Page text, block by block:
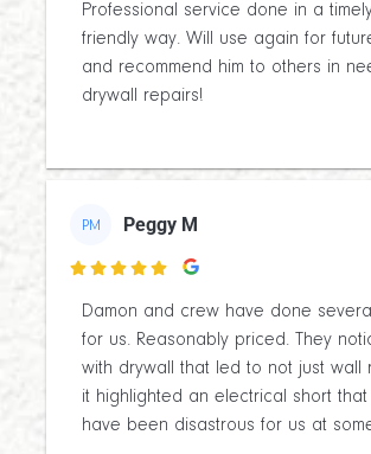
Professional service done in a
friendly way. Will use again for
and recommend him to others in
drywall repairs!
PM Peggy M

Damon and crew have done
for us. Reasonably priced. They
with drywall that led to not just wall
it highlighted an electrical short
have been disastrous for us at